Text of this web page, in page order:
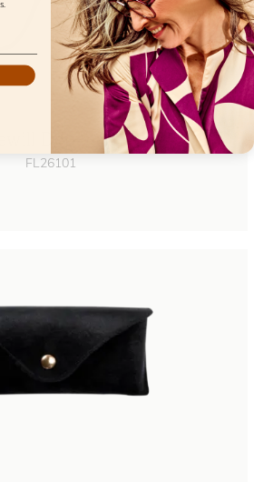
Dopamine
FL26101